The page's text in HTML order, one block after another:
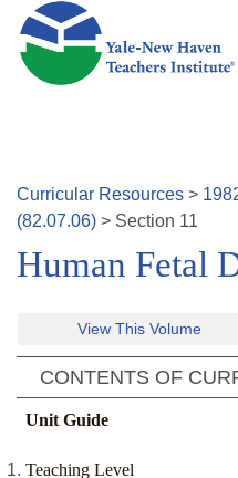
Skip to main content
Curricular Resources >
(82.07.06) > Section 11
Human Fetal
View This Volume
CONTENTS OF
Unit Guide
Teaching Level